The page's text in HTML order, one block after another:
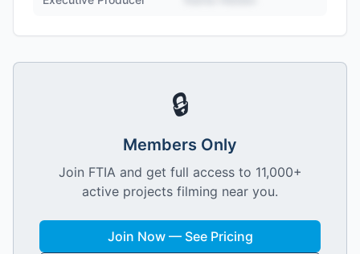
🔒
Members Only
Join FTIA and get full access to 11,000+
active projects filming near you.
Join Now — See Pricing